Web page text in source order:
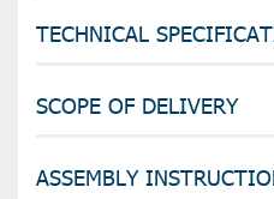
TECHNICAL
SCOPE OF DELIVERY
ASSEMBLY